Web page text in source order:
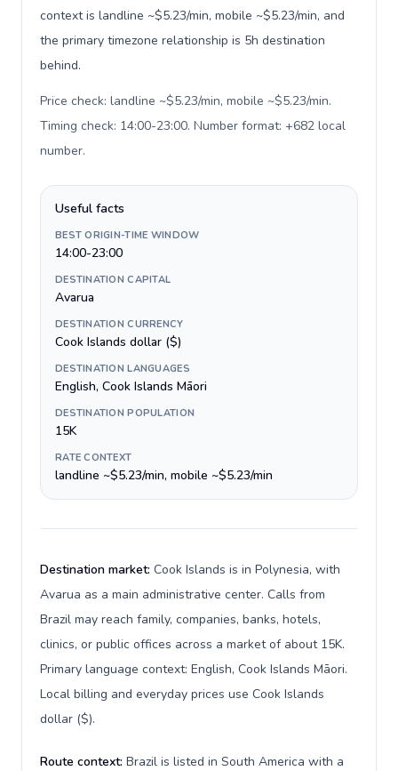
context is landline ~$5.23/min, mobile ~$5.23/min, and
the primary timezone relationship is 5h destination
behind.
Price check: landline ~$5.23/min, mobile ~$5.23/min.
Timing check: 14:00-23:00. Number format: +682 local
number.
Useful facts
BEST ORIGIN-TIME WINDOW
14:00-23:00
DESTINATION CAPITAL
Avarua
DESTINATION CURRENCY
Cook Islands dollar ($)
DESTINATION LANGUAGES
English, Cook Islands Māori
DESTINATION POPULATION
15K
RATE CONTEXT
landline ~$5.23/min, mobile ~$5.23/min
Destination market: Cook Islands is in Polynesia, with
Avarua as a main administrative center. Calls from
Brazil may reach family, companies, banks, hotels,
clinics, or public offices across a market of about 15K.
Primary language context: English, Cook Islands Māori.
Local billing and everyday prices use Cook Islands
dollar ($).
Route context: Brazil is listed in South America with a